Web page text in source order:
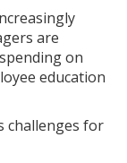
are
on
education
challenges for